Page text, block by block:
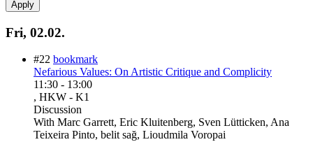
Fri, 02.02.
#22 bookmark
Nefarious Values: On Artistic Critique and Complicity
11:30 - 13:00
, HKW - K1
Discussion
With Marc Garrett, Eric Kluitenberg, Sven Lütticken, Ana
Teixeira Pinto, belit sağ, Lioudmila Voropai